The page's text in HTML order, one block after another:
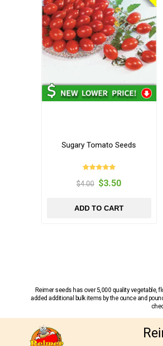
Sugary Tomato Seeds
$4.00 $3.50
ADD TO CART
Reimer seeds has over 5,000 quality vegetable,
added additional bulk items by the ounce and